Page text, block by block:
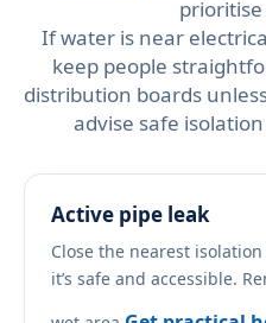
If water is near
keep people
distribution boards
advise safe
Active pipe leak
Close the nearest
it’s safe and accessible.